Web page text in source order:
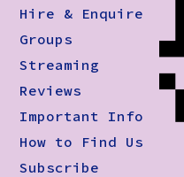
Hire & Enquire
Groups
Streaming
Reviews
Important Info
How to Find Us
Subscribe